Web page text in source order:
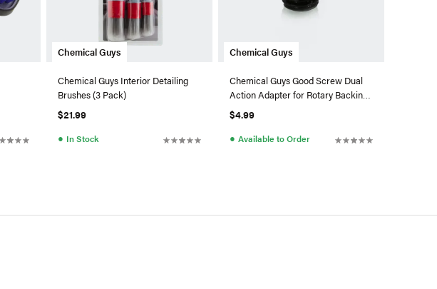
Chemical Guys
Chemical Guys Interior Detailing
Brushes (3 Pack)
$21.99
● In Stock
Chemical Guys
Chemical Guys Good Screw Dual
Action Adapter for Rotary Backing
Plates
$4.99
● Available to Order